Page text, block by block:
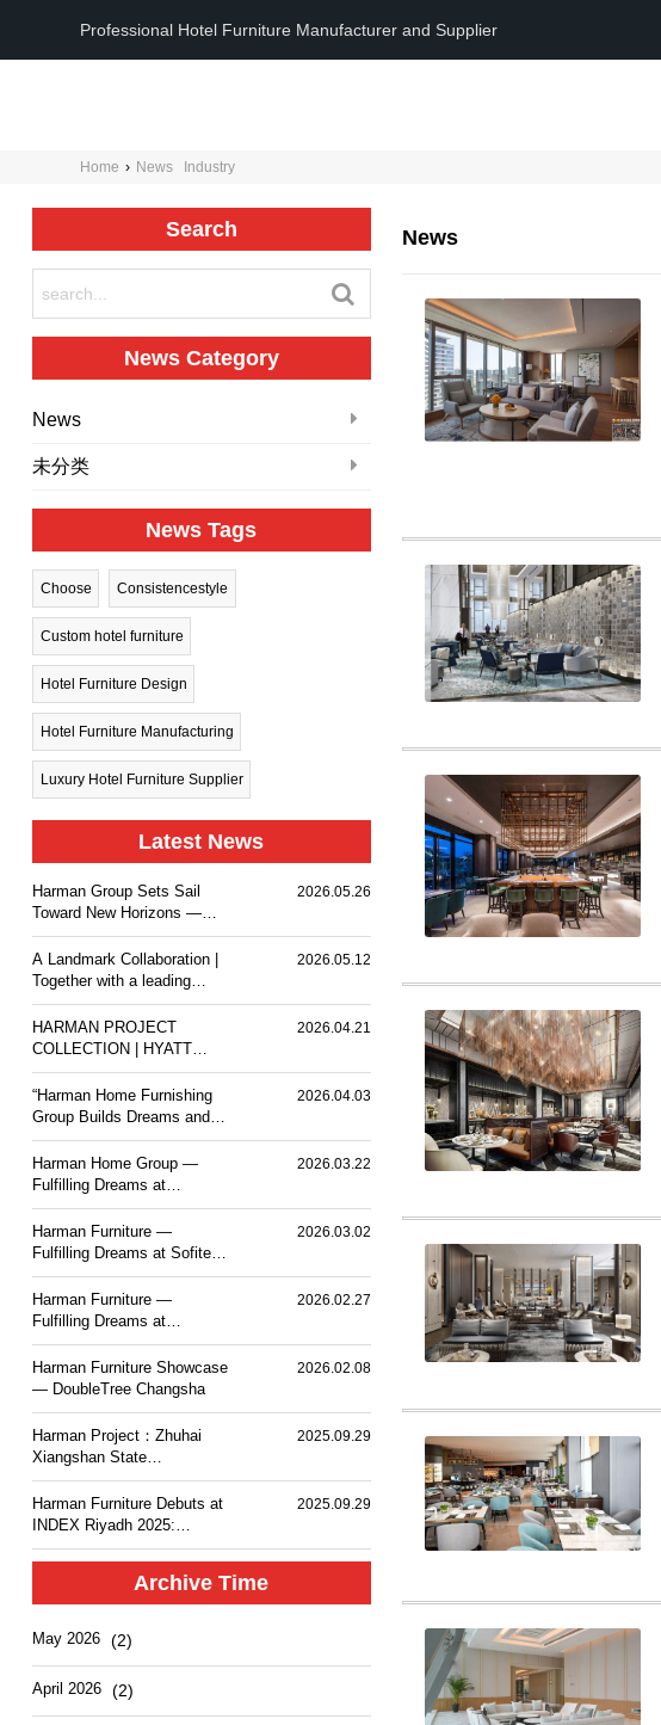
Professional Hotel Furniture Manufacturer and Supplier
Home › News Industry
Search
News Category
News
未分类
News Tags
Choose Consistencestyle
Custom hotel furniture
Hotel Furniture Design
Hotel Furniture Manufacturing
Luxury Hotel Furniture Supplier
Latest News
Harman Group Sets Sail
Toward New Horizons —
Holiday Inn Nanjing Qinhuai
South delivers a
comfortable stay experience
guests.
2026.05.26
A Landmark Collaboration |
Together with a leading
design team, we
customized premium event
furniture for The Ritz-
2026.05.12
HARMAN PROJECT
COLLECTION | HYATT
PLACE TOKYO BAY
2026.04.21
“Harman Home Furnishing
Group Builds Dreams and
Sets Sail — Mesm Tokyo
JW Marriott Autograph
Collection Hotel”.
2026.04.03
Harman Home Group —
Fulfilling Dreams at
Courtyard by Marriott
Taiyuan Haitang
2026.03.22
Harman Furniture —
Fulfilling Dreams at Sofitel
Haikou
2026.03.02
Harman Furniture —
Fulfilling Dreams at
Langham Place, Changsha
2026.02.27
Harman Furniture Showcase
— DoubleTree Changsha
2026.02.08
Harman Project：Zhuhai
Xiangshan State
Guesthouse MGM Mansion
Hotel
2025.09.29
Harman Furniture Debuts at
INDEX Riyadh 2025:
Natural Wood Craft for
Middle East
2025.09.29
Archive Time
May 2026 (2)
April 2026 (2)
News